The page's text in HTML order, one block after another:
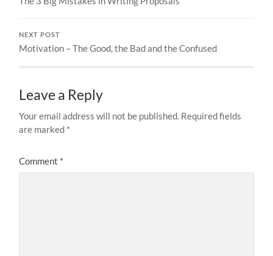
NEXT POST
Motivation – The Good, the Bad and the Confused
Leave a Reply
Your email address will not be published. Required fields
are marked *
Comment *